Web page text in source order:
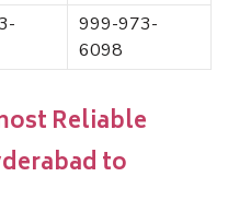
999-973-
6098
Reliable
to